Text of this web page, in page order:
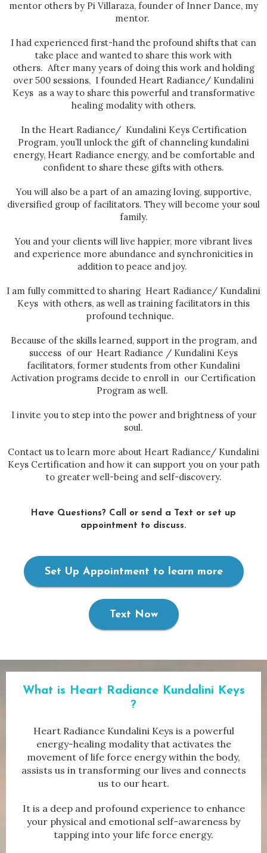
mentor others by Pi Villaraza, founder of Inner Dance, my
mentor.
I had experienced first-hand the profound shifts that can
take place and wanted to share this work with
others. After many years of doing this work and holding
over 500 sessions, I founded Heart Radiance/ Kundalini
Keys as a way to share this powerful and transformative
healing modality with others.
In the Heart Radiance/ Kundalini Keys Certification
Program, you’ll unlock the gift of channeling kundalini
energy, Heart Radiance energy, and be comfortable and
confident to share these gifts with others.
You will also be a part of an amazing loving, supportive,
diversified group of facilitators. They will become your soul
family.
You and your clients will live happier, more vibrant lives
and experience more abundance and synchronicities in
addition to peace and joy.
I am fully committed to sharing Heart Radiance/ Kundalini
Keys with others, as well as training facilitators in this
profound technique.
Because of the skills learned, support in the program, and
success of our Heart Radiance / Kundalini Keys
facilitators, former students from other Kundalini
Activation programs decide to enroll in our Certification
Program as well.
I invite you to step into the power and brightness of your
soul.
Contact us to learn more about Heart Radiance/ Kundalini
Keys Certification and how it can support you on your path
to greater well-being and self-discovery.
Have Questions? Call or send a Text or set up
appointment to discuss.
Set Up Appointment to learn more
Text Now
What is Heart Radiance Kundalini Keys
?
Heart Radiance Kundalini Keys is a powerful
energy-healing modality that activates the
movement of life force energy within the body,
assists us in transforming our lives and connects
us to our heart.
It is a deep and profound experience to enhance
your physical and emotional self-awareness by
tapping into your life force energy.